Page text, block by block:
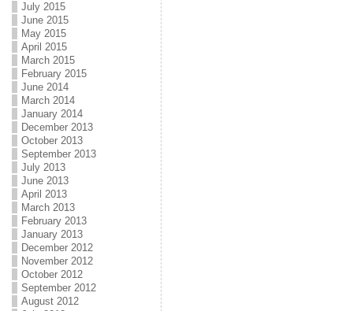
July 2015
June 2015
May 2015
April 2015
March 2015
February 2015
June 2014
March 2014
January 2014
December 2013
October 2013
September 2013
July 2013
June 2013
April 2013
March 2013
February 2013
January 2013
December 2012
November 2012
October 2012
September 2012
August 2012